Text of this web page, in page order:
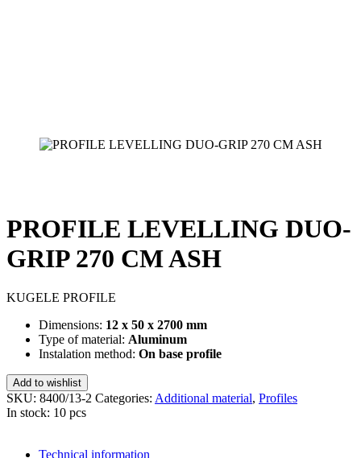
PROFILE LEVELLING DUO-
GRIP 270 CM ASH
KUGELE PROFILE
Dimensions: 12 x 50 x 2700 mm
Type of material: Aluminum
Instalation method: On base profile
Add to wishlist
SKU: 8400/13-2 Categories: Additional material, Profiles
In stock: 10 pcs
Technical information